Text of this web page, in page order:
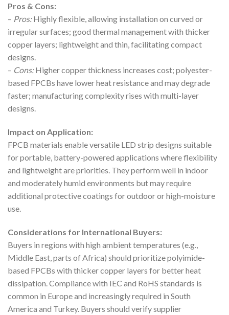
Pros & Cons:
– Pros:Highly flexible, allowing installation on curved or
irregular surfaces; good thermal management with thicker
copper layers; lightweight and thin, facilitating compact
designs.
– Cons:Higher copper thickness increases cost; polyester-
based FPCBs have lower heat resistance and may degrade
faster; manufacturing complexity rises with multi-layer
designs.
Impact on Application:
FPCB materials enable versatile LED strip designs suitable
for portable, battery-powered applications where flexibility
and lightweight are priorities. They perform well in indoor
and moderately humid environments but may require
additional protective coatings for outdoor or high-moisture
use.
Considerations for International Buyers:
Buyers in regions with high ambient temperatures (e.g.,
Middle East, parts of Africa) should prioritize polyimide-
based FPCBs with thicker copper layers for better heat
dissipation. Compliance with IEC and RoHS standards is
common in Europe and increasingly required in South
America and Turkey. Buyers should verify supplier